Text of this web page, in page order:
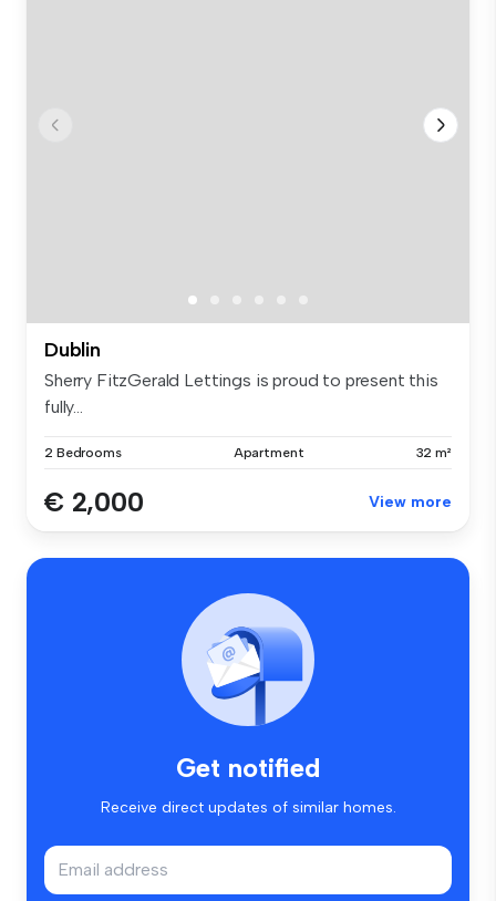
Dublin
Sherry FitzGerald Lettings is proud to present this
fully...
2 Bedrooms Apartment 32 m²
€ 2,000 View more
Get notified
Receive direct updates of similar homes.